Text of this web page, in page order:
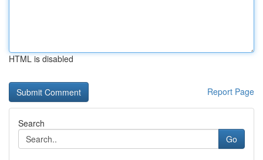
HTML is disabled
Report Page
Search
Go